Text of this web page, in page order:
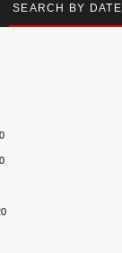
SEARCH BY DATE